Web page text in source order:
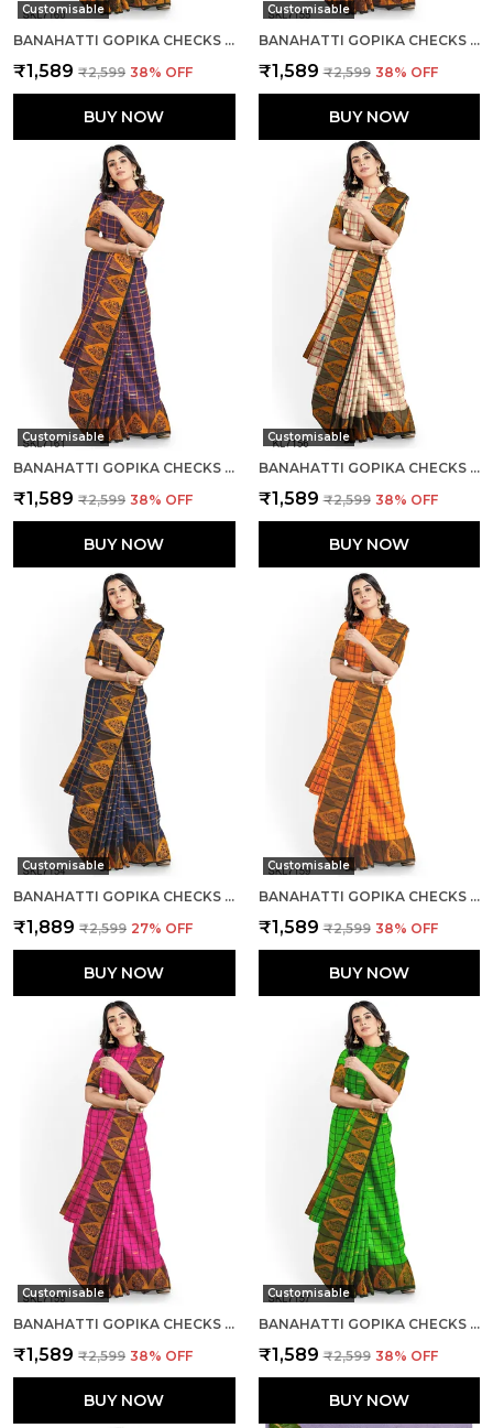
Customisable
BANAHATTI GOPIKA CHECKS BUTTA SAREE SAREE CODE- SKL1552
₹1,589 ₹2,599 38% OFF
BUY NOW
Customisable
BANAHATTI GOPIKA CHECKS BUTTA SAREE SAREE CODE- SKL1341
₹1,589 ₹2,599 38% OFF
BUY NOW
Customisable
BANAHATTI GOPIKA CHECKS BUTTA SAREE SAREE CODE- SKL1345
₹1,589 ₹2,599 38% OFF
BUY NOW
Customisable
BANAHATTI GOPIKA CHECKS BUTTA SAREE SAREE CODE- SKL1344
₹1,589 ₹2,599 38% OFF
BUY NOW
Customisable
BANAHATTI GOPIKA CHECKS BUTTA SAREE SAREE CODE- SKL1553
₹1,889 ₹2,599 27% OFF
BUY NOW
Customisable
BANAHATTI GOPIKA CHECKS BUTTA SAREE SAREE CODE- SKL1550
₹1,589 ₹2,599 38% OFF
BUY NOW
Customisable
BANAHATTI GOPIKA CHECKS BUTTA SAREE SAREE CODE- SKL1551
₹1,589 ₹2,599 38% OFF
BUY NOW
Customisable
BANAHATTI GOPIKA CHECKS BUTTA SAREE SAREE CODE- SKL1549
₹1,589 ₹2,599 38% OFF
BUY NOW